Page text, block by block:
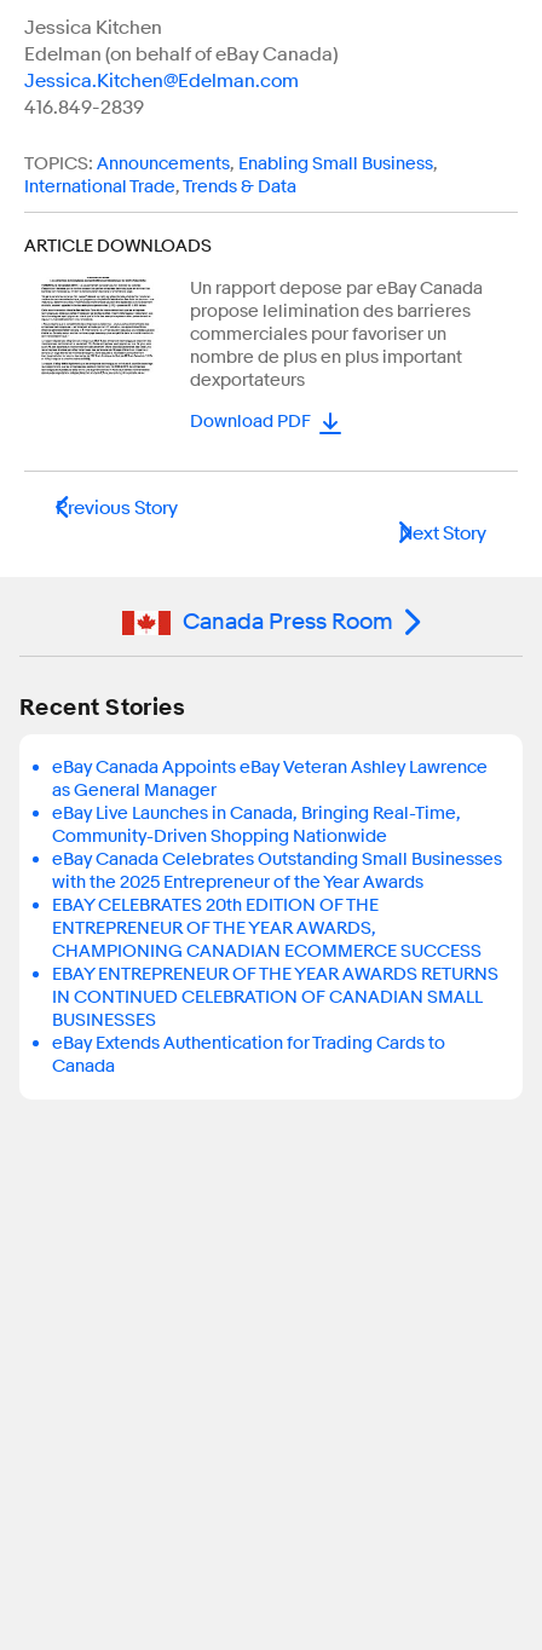
Jessica Kitchen
Edelman (on behalf of eBay Canada)
Jessica.Kitchen@Edelman.com
416.849-2839
TOPICS: Announcements, Enabling Small Business,
International Trade,Trends & Data
ARTICLE DOWNLOADS
Un rapport depose par eBay Canada
propose lelimination des barrieres
commerciales pour favoriser un
nombre de plus en plus important
dexportateurs
Download PDF
Previous Story
Next Story
Canada Press Room
Recent Stories
eBay Canada Appoints eBay Veteran Ashley Lawrence
as General Manager
eBay Live Launches in Canada, Bringing Real-Time,
Community-Driven Shopping Nationwide
eBay Canada Celebrates Outstanding Small Businesses
with the 2025 Entrepreneur of the Year Awards
EBAY CELEBRATES 20th EDITION OF THE
ENTREPRENEUR OF THE YEAR AWARDS,
CHAMPIONING CANADIAN ECOMMERCE SUCCESS
EBAY ENTREPRENEUR OF THE YEAR AWARDS RETURNS
IN CONTINUED CELEBRATION OF CANADIAN SMALL
BUSINESSES
eBay Extends Authentication for Trading Cards to
Canada